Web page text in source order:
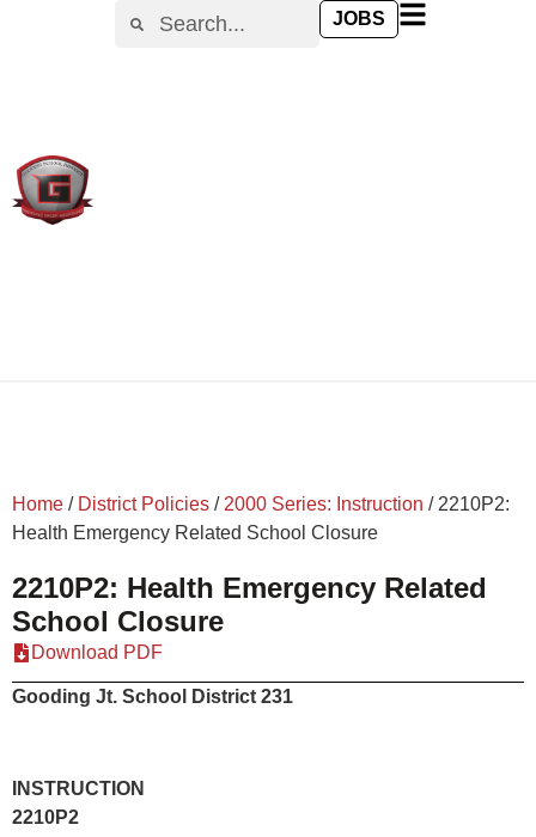
JOBS
Home / District Policies / 2000 Series: Instruction / 2210P2:
Health Emergency Related School Closure
2210P2: Health Emergency Related
School Closure
Download PDF
Gooding Jt. School District 231
2210P2